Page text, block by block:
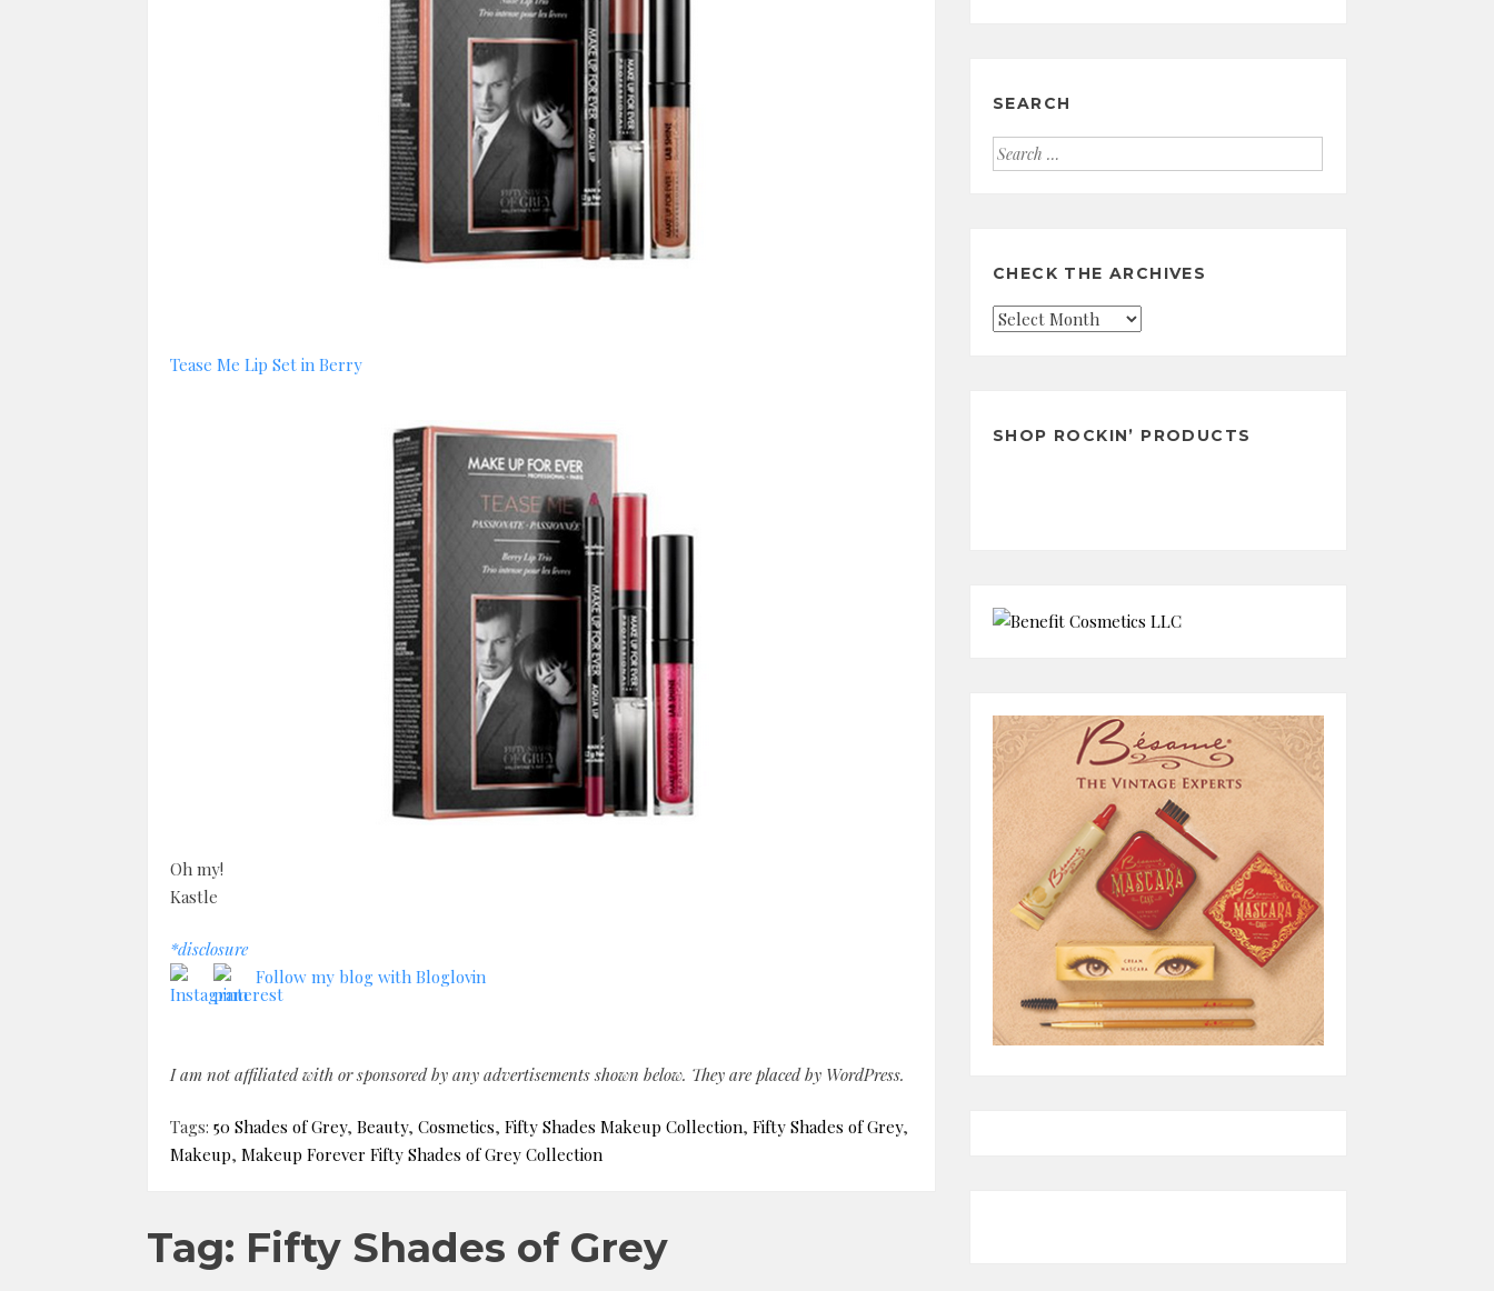
Tease Me Lip Set in Berry
Oh my!
Kastle
*disclosure
Follow my blog with Bloglovin
I am not affiliated with or sponsored by any advertisements shown below. They are placed by WordPress.
Tags: 50 Shades of Grey, Beauty, Cosmetics, Fifty Shades Makeup Collection, Fifty Shades of Grey,
Makeup, Makeup Forever Fifty Shades of Grey Collection
Tag: Fifty Shades of Grey
SEARCH
Search
for:
CHECK THE ARCHIVES
Check
SHOP ROCKIN’ PRODUCTS